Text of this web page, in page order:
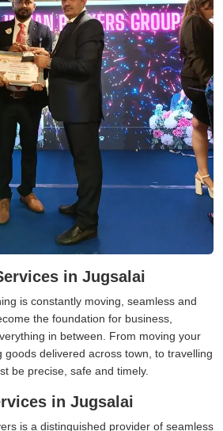
in Jugsalai
is constantly moving, seamless and
the foundation for business,
in between. From moving your
goods delivered across town, to travelling
be precise, safe and timely.
in Jugsalai
is a distinguished provider of seamless